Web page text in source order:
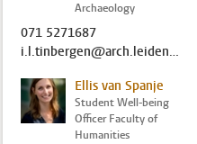
Archaeology
071 5271687
i.l.tinbergen@arch.leidenuniv.nl
Ellis van Spanje
Student Well-being
Officer Faculty of
Humanities